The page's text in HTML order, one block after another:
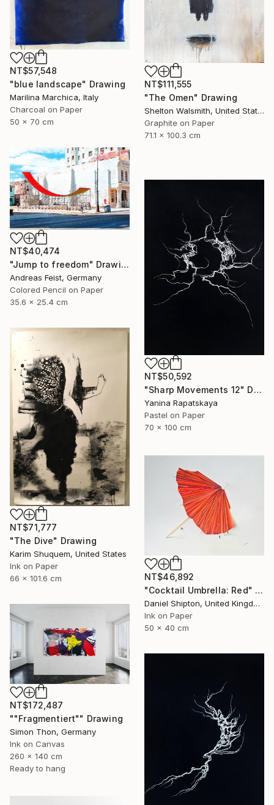
NT$57,548
"blue landscape" Drawing
Marilina Marchica, Italy
Charcoal on Paper
50 x 70 cm
NT$111,555
"The Omen" Drawing
Shelton Walsmith, United States
Graphite on Paper
71.1 x 100.3 cm
NT$40,474
"Jump to freedom" Drawing
Andreas Feist, Germany
Colored Pencil on Paper
35.6 x 25.4 cm
NT$50,592
"Sharp Movements 12" Drawing
Yanina Rapatskaya
Pastel on Paper
70 x 100 cm
NT$71,777
"The Dive" Drawing
Karim Shuquem, United States
Ink on Paper
66 x 101.6 cm
NT$46,892
"Cocktail Umbrella: Red" Drawing
Daniel Shipton, United Kingdom
Ink on Paper
50 x 40 cm
NT$172,487
""Fragmentiert"" Drawing
Simon Thon, Germany
Ink on Canvas
260 x 140 cm
Ready to hang